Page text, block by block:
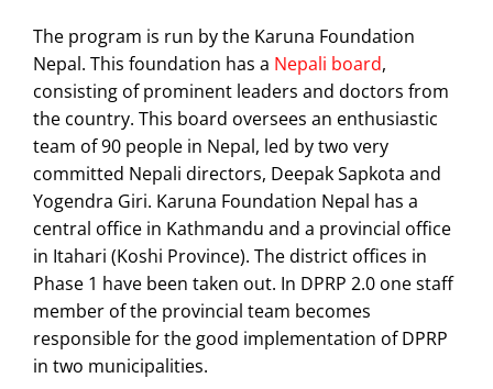
The program is run by the Karuna Foundation
Nepal. This foundation has a Nepali board,
consisting of prominent leaders and doctors from
the country. This board oversees an enthusiastic
team of 90 people in Nepal, led by two very
committed Nepali directors, Deepak Sapkota and
Yogendra Giri. Karuna Foundation Nepal has a
central office in Kathmandu and a provincial office
in Itahari (Koshi Province). The district offices in
Phase 1 have been taken out. In DPRP 2.0 one staff
member of the provincial team becomes
responsible for the good implementation of DPRP
in two municipalities.